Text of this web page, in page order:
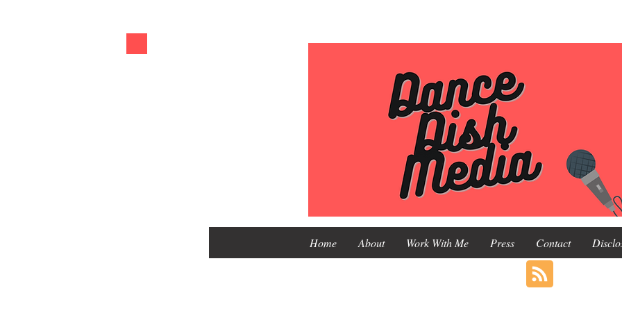
Home About Work With Me Press Contact